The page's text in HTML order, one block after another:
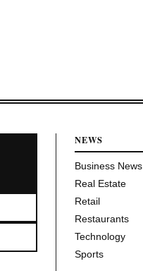
NEWS
Business News
Real Estate
Retail
Restaurants
Technology
Sports